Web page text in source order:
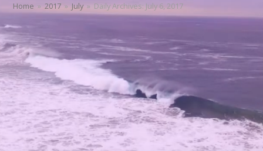
Home » 2017 » July » Daily Archives: July 6, 2017